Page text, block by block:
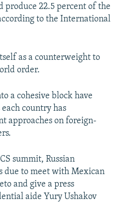
produce 22.5 percent of the
to the International
as a counterweight to
order.
a cohesive block have
country has
approaches on foreign-
summit, Russian
due to meet with Mexican
and give a press
aide Yury Ushakov